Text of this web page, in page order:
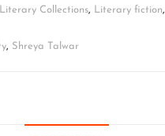
Literary Collections, Literary fiction,
, Shreya Talwar